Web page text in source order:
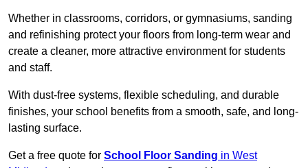
Whether in classrooms, corridors, or gymnasiums, sanding
and refinishing protect your floors from long-term wear and
create a cleaner, more attractive environment for students
and staff.
With dust-free systems, flexible scheduling, and durable
finishes, your school benefits from a smooth, safe, and long-
lasting surface.
Get a free quote for School Floor Sanding in West